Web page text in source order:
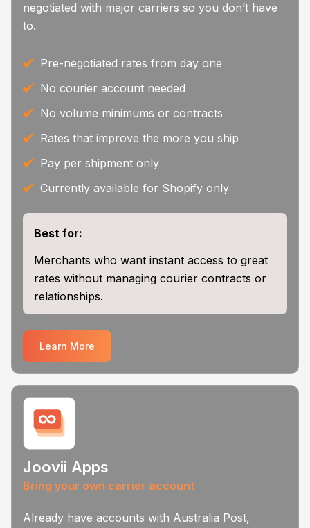
negotiated with major carriers so you don’t have
to.
Pre-negotiated rates from day one
No courier account needed
No volume minimums or contracts
Rates that improve the more you ship
Pay per shipment only
Currently available for Shopify only
Best for:
Merchants who want instant access to great
rates without managing courier contracts or
relationships.
Learn More
Joovii Apps
Bring your own carrier account
Already have accounts with Australia Post,